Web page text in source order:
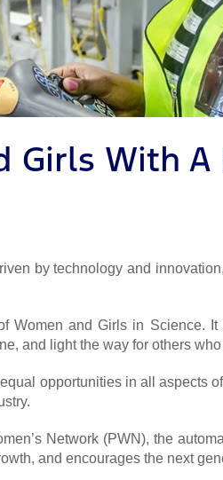
With A
by technology and
Women and Girls in Science.
and light the way for others
opportunities in all aspects
Network (PWN), the
and encourages the next